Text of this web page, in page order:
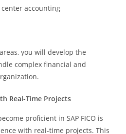
accounting
you will develop the
complex financial and
Real-Time Projects
proficient in SAP FICO is
with real-time projects. This